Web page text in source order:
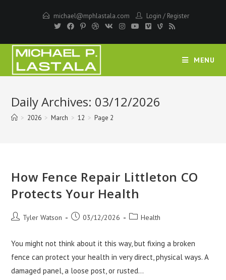
michael@mphlastala.com Login / Register
MENU
Daily Archives: 03/12/2026
> 2026 > March > 12 > Page 2
How Fence Repair Littleton CO
Protects Your Health
PostTyler Watson
Post03/12/2026
PostHealth
You might not think about it this way, but fixing a broken
fence can protect your health in very direct, physical ways. A
damaged panel, a loose post, or rusted…